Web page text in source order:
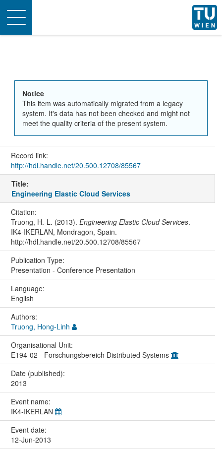
Toggle
navigation
Notice
This item was automatically migrated from a legacy
system. It's data has not been checked and might not
meet the quality criteria of the present system.
Record link:
http://hdl.handle.net/20.500.12708/85567
Title:
Engineering Elastic Cloud Services
Citation:
Truong, H.-L. (2013). Engineering Elastic Cloud Services.
IK4-IKERLAN, Mondragon, Spain.
http://hdl.handle.net/20.500.12708/85567
Publication Type:
Presentation - Conference Presentation
Language:
English
Authors:
Truong, Hong-Linh
Organisational Unit:
E194-02 - Forschungsbereich Distributed Systems
Date (published):
2013
Event name:
IK4-IKERLAN
Event date:
12-Jun-2013